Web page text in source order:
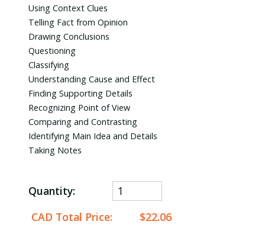
Using Context Clues
Telling Fact from Opinion
Drawing Conclusions
Questioning
Classifying
Understanding Cause and Effect
Finding Supporting Details
Recognizing Point of View
Comparing and Contrasting
Identifying Main Idea and Details
Taking Notes
Quantity:
CAD Total Price:
$22.06